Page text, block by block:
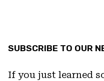
SUBSCRIBE TO OUR
If you just learned